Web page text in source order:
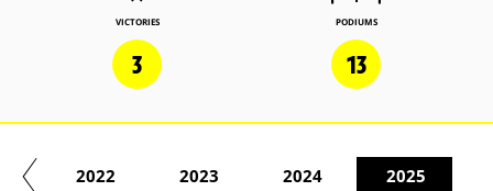
VICTORIES
3
PODIUMS
13
2022 2023 2024 2025